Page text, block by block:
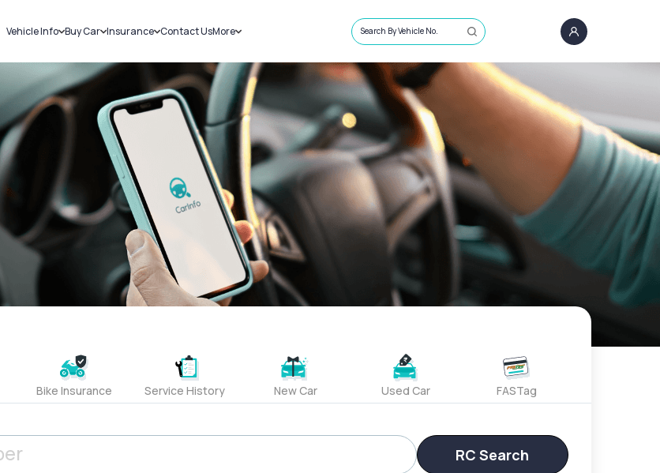
Vehicle Info
Challans
RTO Details
Service History
Buy Car
New Cars
Used Cars
Insurance
Car Insurance
Bike Insurance
Contact UsMore
Sell Car
Loans
Blog
About Us
Search By Vehicle No.
Bike Insurance Service History New Car Used Car FASTag
RC Search